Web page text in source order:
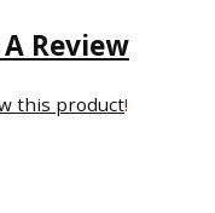
Review
this product!